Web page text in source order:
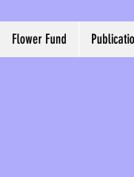
Flower Fund